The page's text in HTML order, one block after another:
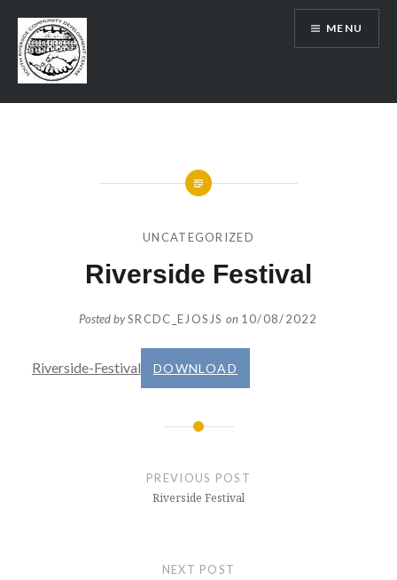
content
SRCDC
MENU
UNCATEGORIZED
Riverside Festival
Posted bySRCDC_EJOSJS on 10/08/2022
Riverside-Festival DOWNLOAD
PREVIOUS POST
Riverside Festival
NEXT POST